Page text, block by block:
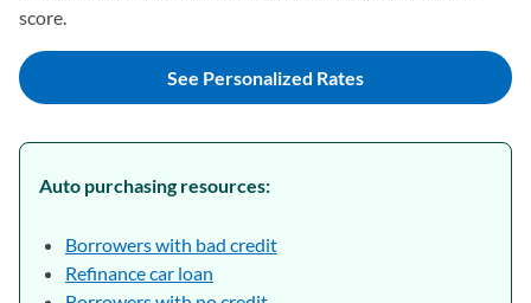
score.
See Personalized Rates
Auto purchasing resources:
Borrowers with bad credit
Refinance car loan